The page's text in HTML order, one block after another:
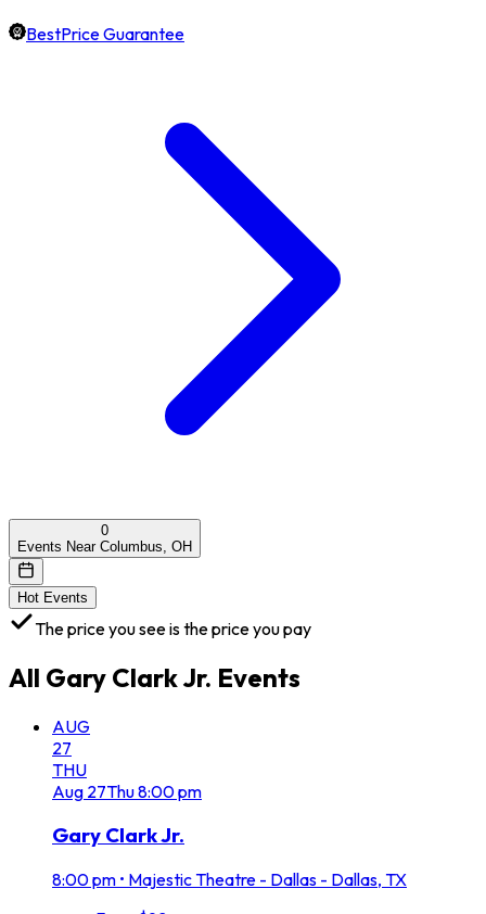
BestPrice Guarantee
0
Events Near Columbus, OH
Hot Events
The price you see is the price you pay
All Gary Clark Jr. Events
AUG
27
THU
Aug 27Thu8:00 pm
Gary Clark Jr.
8:00 pm • Majestic Theatre - Dallas - Dallas, TX